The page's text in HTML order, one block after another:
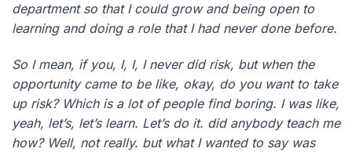
department so that I could grow and being open to
learning and doing a role that I had never done before.
So I mean, if you, I, I, I never did risk, but when the
opportunity came to be like, okay, do you want to take
up risk? Which is a lot of people find boring. I was like,
yeah, let’s, let’s learn. Let’s do it. did anybody teach me
how? Well, not really. but what I wanted to say was